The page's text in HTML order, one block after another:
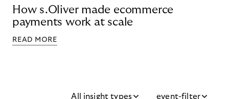
How s.Oliver made ecommerce
payments work at scale
READ MORE
All insight types event-filter